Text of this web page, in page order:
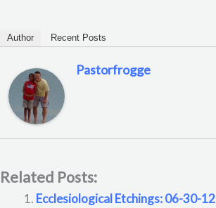
Author Recent Posts
Pastorfrogge
Related Posts:
Ecclesiological Etchings: 06-30-12